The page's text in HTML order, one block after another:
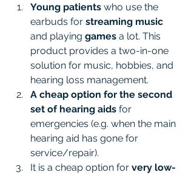
Young patients who use the
earbuds for streaming music
and playing games a lot. This
product provides a two-in-one
solution for music, hobbies, and
hearing loss management.
A cheap option for the second
set of hearing aids for
emergencies (e.g. when the main
hearing aid has gone for
service/repair).
It is a cheap option for very low-